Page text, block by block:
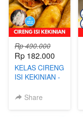
Rp 490.000
Rp 182.000
KELAS CIRENG
ISI KEKINIAN -
Share